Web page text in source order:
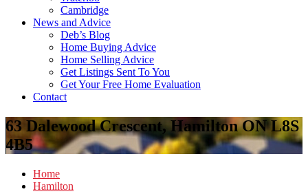
Cambridge
News and Advice
Deb’s Blog
Home Buying Advice
Home Selling Advice
Get Listings Sent To You
Get Your Free Home Evaluation
Contact
63 Dalewood Crescent, Hamilton ON L8S
4B5
Home
Hamilton